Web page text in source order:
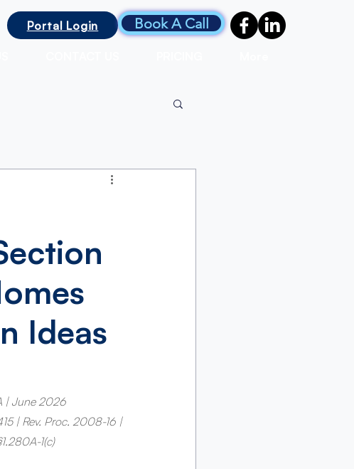
Portal Login Book A Call
Ideas
| June 2026
| Rev. Proc. 2008-16 |
1(c)